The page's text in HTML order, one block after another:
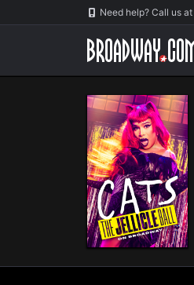
Navigation Need help? Call us at